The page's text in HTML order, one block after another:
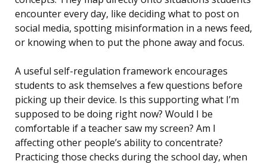
encounter every day, like deciding what to post on
social media, spotting misinformation in a news feed,
or knowing when to put the phone away and focus.
A useful self-regulation framework encourages
students to ask themselves a few questions before
picking up their device. Is this supporting what I’m
supposed to be doing right now? Would I be
comfortable if a teacher saw my screen? Am I
affecting other people’s ability to concentrate?
Practicing those checks during the school day, when